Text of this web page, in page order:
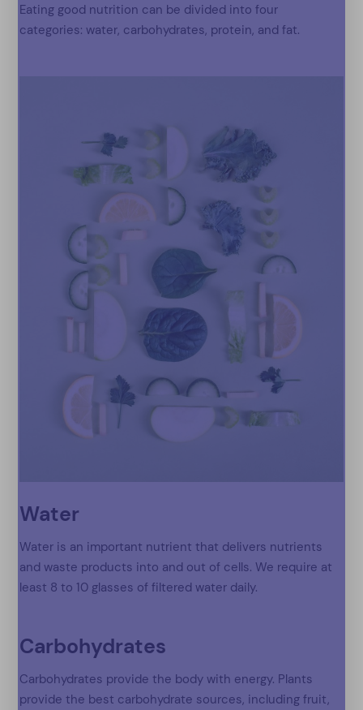
Eating good nutrition can be divided into four
categories: water, carbohydrates, protein, and fat.
Water
Water is an important nutrient that delivers nutrients
and waste products into and out of cells. We require at
least 8 to 10 glasses of filtered water daily.
Carbohydrates
Carbohydrates provide the body with energy. Plants
provide the best carbohydrate sources, including fruit,